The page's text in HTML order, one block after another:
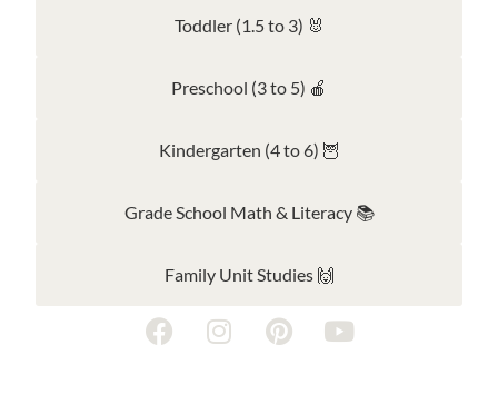
Toddler (1.5 to 3) 🐰
Preschool (3 to 5) 🍎
Kindergarten (4 to 6) 🦉
Grade School Math & Literacy 📚
Family Unit Studies 🙌